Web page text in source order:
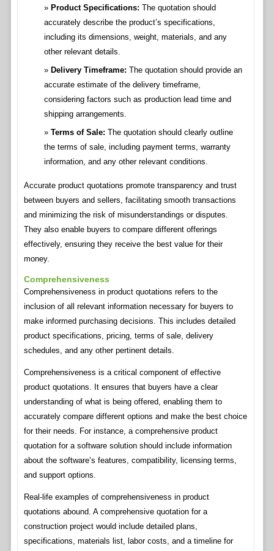
Product Specifications: The quotation should
accurately describe the product’s specifications,
including its dimensions, weight, materials, and any
other relevant details.
Delivery Timeframe: The quotation should provide an
accurate estimate of the delivery timeframe,
considering factors such as production lead time and
shipping arrangements.
Terms of Sale: The quotation should clearly outline
the terms of sale, including payment terms, warranty
information, and any other relevant conditions.
Accurate product quotations promote transparency and trust
between buyers and sellers, facilitating smooth transactions
and minimizing the risk of misunderstandings or disputes.
They also enable buyers to compare different offerings
effectively, ensuring they receive the best value for their
money.
Comprehensiveness
Comprehensiveness in product quotations refers to the
inclusion of all relevant information necessary for buyers to
make informed purchasing decisions. This includes detailed
product specifications, pricing, terms of sale, delivery
schedules, and any other pertinent details.
Comprehensiveness is a critical component of effective
product quotations. It ensures that buyers have a clear
understanding of what is being offered, enabling them to
accurately compare different options and make the best choice
for their needs. For instance, a comprehensive product
quotation for a software solution should include information
about the software’s features, compatibility, licensing terms,
and support options.
Real-life examples of comprehensiveness in product
quotations abound. A comprehensive quotation for a
construction project would include detailed plans,
specifications, materials list, labor costs, and a timeline for